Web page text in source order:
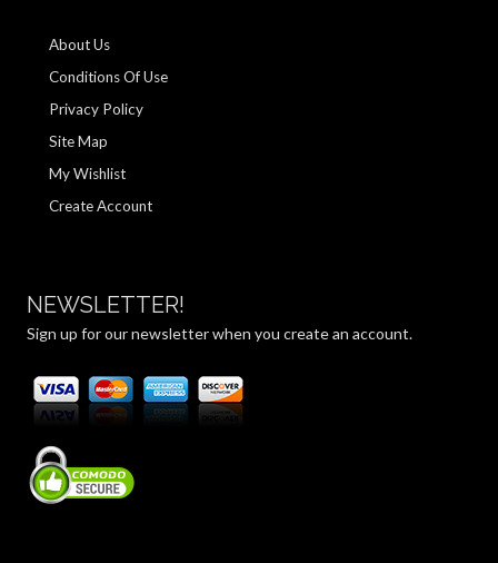
About Us
Conditions Of Use
Privacy Policy
Site Map
My Wishlist
Create Account
NEWSLETTER!
Sign up for our newsletter when you create an account.